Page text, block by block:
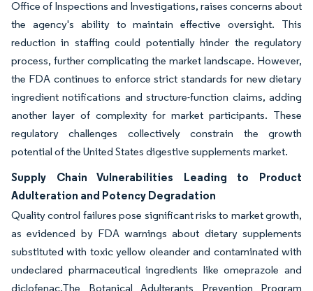
Office of Inspections and Investigations, raises concerns about
the agency's ability to maintain effective oversight. This
reduction in staffing could potentially hinder the regulatory
process, further complicating the market landscape. However,
the FDA continues to enforce strict standards for new dietary
ingredient notifications and structure-function claims, adding
another layer of complexity for market participants. These
regulatory challenges collectively constrain the growth
potential of the United States digestive supplements market.
Supply Chain Vulnerabilities Leading to Product
Adulteration and Potency Degradation
Quality control failures pose significant risks to market growth,
as evidenced by FDA warnings about dietary supplements
substituted with toxic yellow oleander and contaminated with
undeclared pharmaceutical ingredients like omeprazole and
diclofenac.The Botanical Adulterants Prevention Program